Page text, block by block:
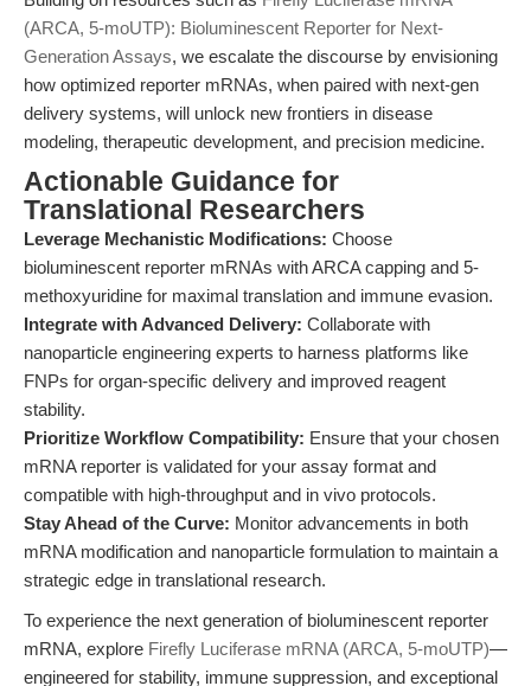
(ARCA, 5-moUTP): Bioluminescent Reporter for Next-
Generation Assays, we escalate the discourse by envisioning
how optimized reporter mRNAs, when paired with next-gen
delivery systems, will unlock new frontiers in disease
modeling, therapeutic development, and precision medicine.
Actionable Guidance for
Translational Researchers
Leverage Mechanistic Modifications: Choose
bioluminescent reporter mRNAs with ARCA capping and 5-
methoxyuridine for maximal translation and immune evasion.
Integrate with Advanced Delivery: Collaborate with
nanoparticle engineering experts to harness platforms like
FNPs for organ-specific delivery and improved reagent
stability.
Prioritize Workflow Compatibility: Ensure that your chosen
mRNA reporter is validated for your assay format and
compatible with high-throughput and in vivo protocols.
Stay Ahead of the Curve: Monitor advancements in both
mRNA modification and nanoparticle formulation to maintain a
strategic edge in translational research.
To experience the next generation of bioluminescent reporter
mRNA, explore Firefly Luciferase mRNA (ARCA, 5-moUTP)—
engineered for stability, immune suppression, and exceptional